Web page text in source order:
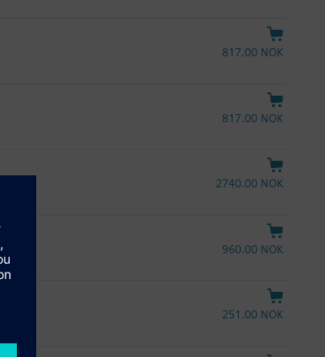
817.00 NOK
817.00 NOK
2740.00 NOK
960.00 NOK
251.00 NOK